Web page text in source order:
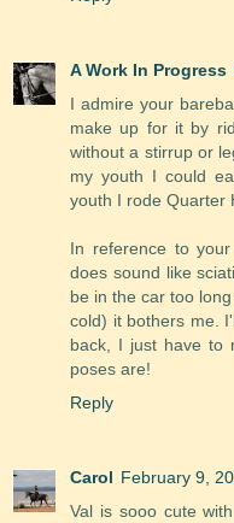
A Work In Progress
I admire your
make up for it by
without a stirrup or
my youth I could
youth I rode Quarter
In reference to
does sound like
be in the car too
cold) it bothers me.
back, I just have to
poses are!
Reply
Carol February 9,
Val is sooo cute